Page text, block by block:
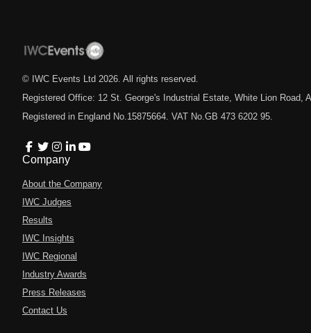
© IWC Events Ltd 2026 . All rights reserved.
Registered Office: 12 St. George's Industrial Estate, White Lion Road,
Registered in England No.15875664. VAT No.GB 473 6202 95.
Company
About the Company
IWC Judges
Results
IWC Insights
IWC Regional
Industry Awards
Press Releases
Contact Us